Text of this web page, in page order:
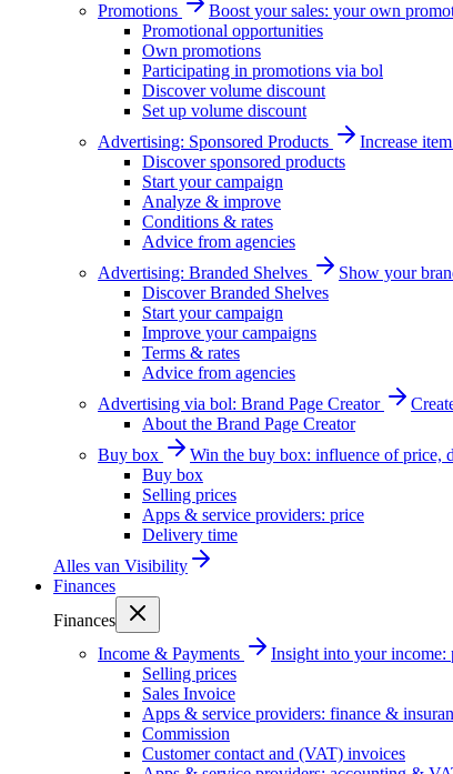
Promotions
Boost your sales: your own
Promotional opportunities
Own promotions
Participating in promotions via bol
Discover volume discount
Set up volume discount
Advertising: Sponsored Products
Increase
Discover sponsored products
Start your campaign
Analyze & improve
Conditions & rates
Advice from agencies
Advertising: Branded Shelves
Show your
Discover Branded Shelves
Start your campaign
Improve your campaigns
Terms & rates
Advice from agencies
Advertising via bol: Brand Page Creator
About the Brand Page Creator
Buy box
Win the buy box: influence of price,
Buy box
Selling prices
Apps & service providers: price
Delivery time
Alles van Visibility
Finances
Finances
Income & Payments
Insight into your income:
Selling prices
Sales Invoice
Apps & service providers: finance &
Commission
Customer contact and (VAT) invoices